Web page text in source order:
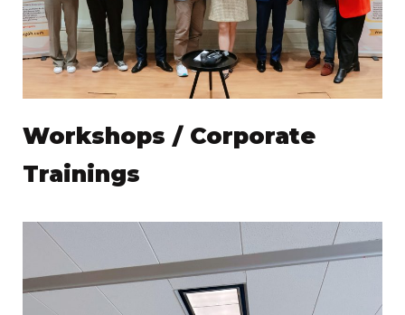
Workshops / Corporate
Trainings